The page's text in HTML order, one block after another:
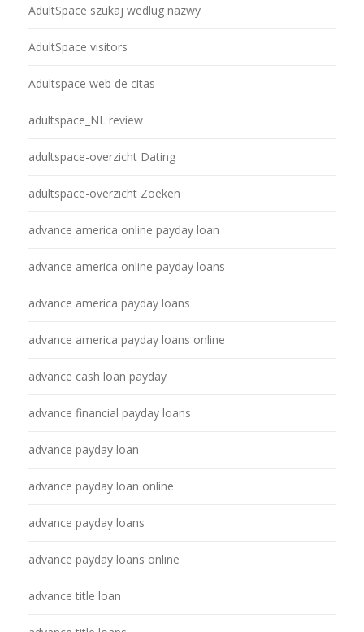
AdultSpace szukaj wedlug nazwy
AdultSpace visitors
Adultspace web de citas
adultspace_NL review
adultspace-overzicht Dating
adultspace-overzicht Zoeken
advance america online payday loan
advance america online payday loans
advance america payday loans
advance america payday loans online
advance cash loan payday
advance financial payday loans
advance payday loan
advance payday loan online
advance payday loans
advance payday loans online
advance title loan